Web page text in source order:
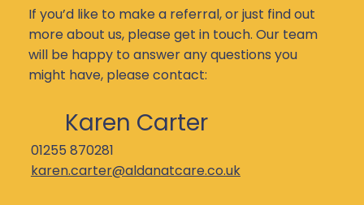
If you’d like to make a referral, or just find out
more about us, please get in touch. Our team
will be happy to answer any questions you
might have, please contact:
Karen Carter
01255 870281
karen.carter@aldanatcare.co.uk